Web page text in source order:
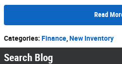
Read
Categories: Finance New Inventory
Search Blog